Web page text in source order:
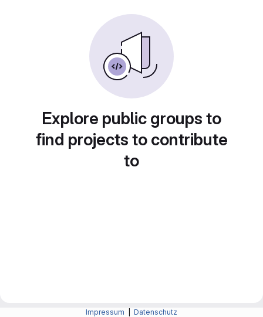
Explore public groups to
find projects to contribute
to
Impressum Datenschutz